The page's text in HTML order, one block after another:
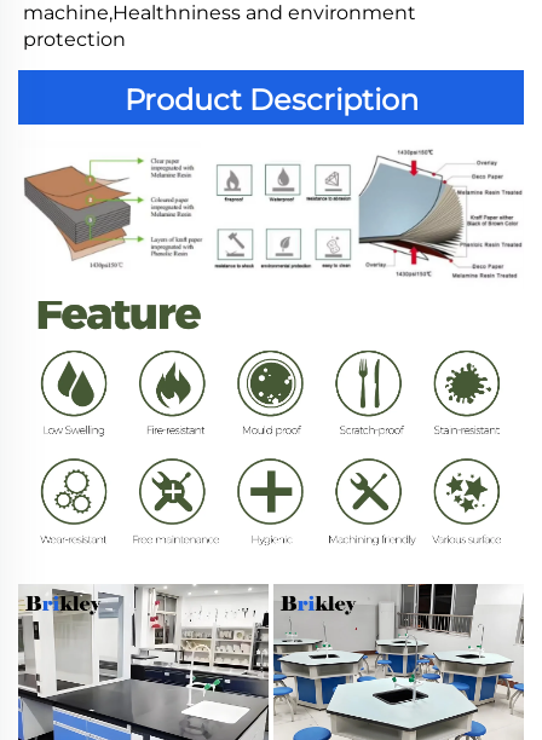
machine,Healthniness and environment
protection
Product Description